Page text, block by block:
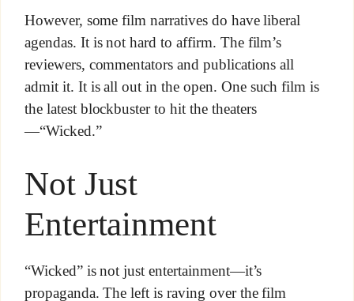
However, some film narratives do have liberal
agendas. It is not hard to affirm. The film’s
reviewers, commentators and publications all
admit it. It is all out in the open. One such film is
the latest blockbuster to hit the theaters
—“Wicked.”
Not Just
Entertainment
“Wicked” is not just entertainment—it’s
propaganda. The left is raving over the film